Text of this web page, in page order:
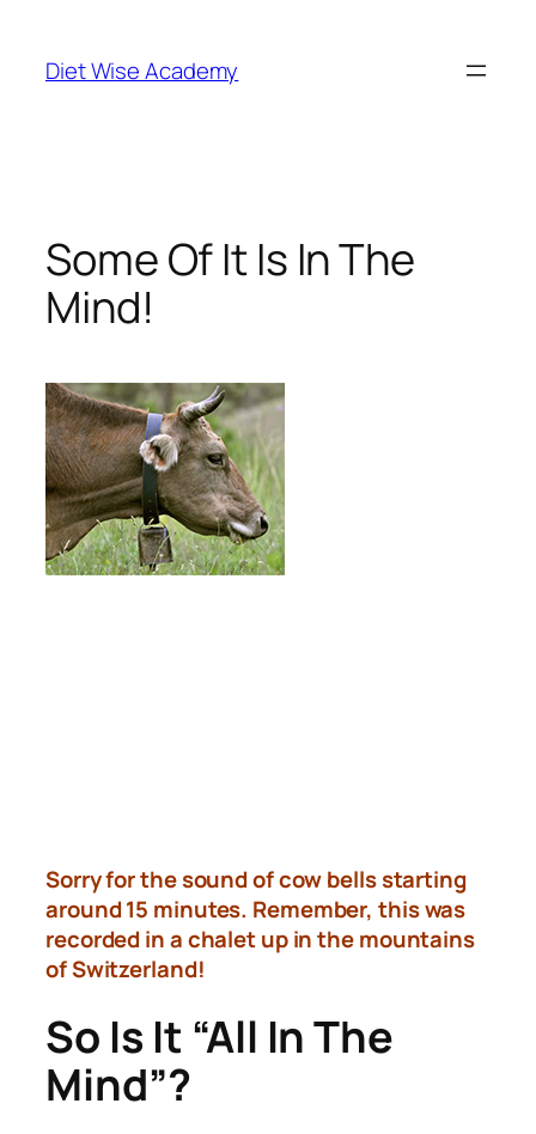
Diet Wise Academy
Some Of It Is In The
Mind!
Sorry for the sound of cow bells starting
around 15 minutes. Remember, this was
recorded in a chalet up in the mountains
of Switzerland!
So Is It “All In The
Mind”?